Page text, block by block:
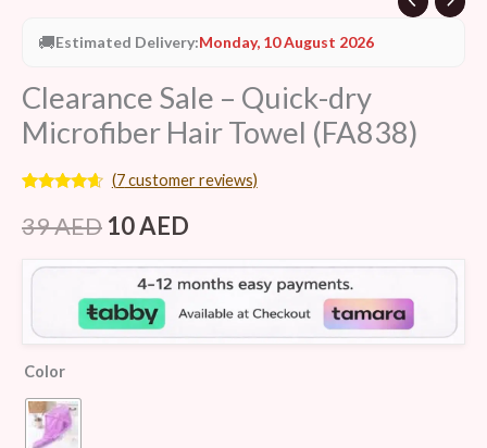
🚚Estimated Delivery:Monday, 10 August 2026
Clearance Sale – Quick-dry
Microfiber Hair Towel (FA838)
out of 5
based on
ratings
(7customer reviews)
39AED 10AED
Color